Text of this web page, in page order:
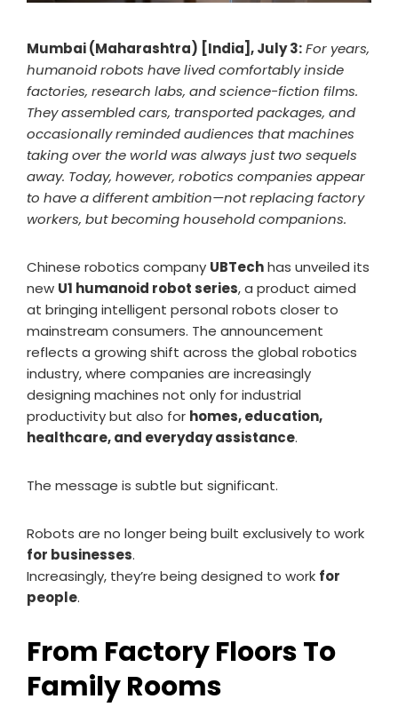
Mumbai (Maharashtra) [India], July 3:For years,
humanoid robots have lived comfortably inside
factories, research labs, and science-fiction films.
They assembled cars, transported packages, and
occasionally reminded audiences that machines
taking over the world was always just two sequels
away. Today, however, robotics companies appear
to have a different ambition—not replacing factory
workers, but becoming household companions.
Chinese robotics company UBTechhas unveiled its
new U1 humanoid robot series, a product aimed
at bringing intelligent personal robots closer to
mainstream consumers. The announcement
reflects a growing shift across the global robotics
industry, where companies are increasingly
designing machines not only for industrial
productivity but also for homes, education,
healthcare, and everyday assistance.
The message is subtle but significant.
Robots are no longer being built exclusively to work
for businesses.
Increasingly, they’re being designed to work for
people.
From Factory Floors To
Family Rooms